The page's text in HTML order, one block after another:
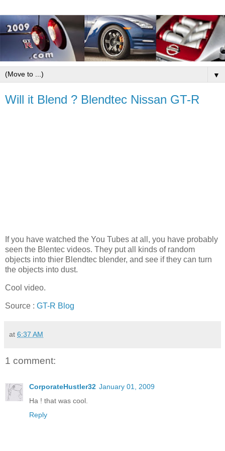
▼
Will it Blend ? Blendtec Nissan GT-R
If you have watched the You Tubes at all, you have probably
seen the Blentec videos. They put all kinds of random
objects into thier Blendtec blender, and see if they can turn
the objects into dust.
Cool video.
Source : GT-R Blog
at 6:37 AM
1 comment:
CorporateHustler32 January 01, 2009
Ha ! that was cool.
Reply